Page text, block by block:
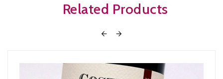
Related Products
 